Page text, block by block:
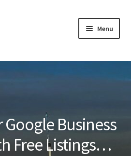
Menu
Google Business
Free Listings…